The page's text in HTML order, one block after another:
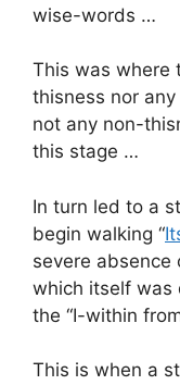
wise-words …
This was where
thisness nor
not any non-
this stage …
In turn led to a
begin walking “
severe absence
which itself was
the “I-within
This is when a